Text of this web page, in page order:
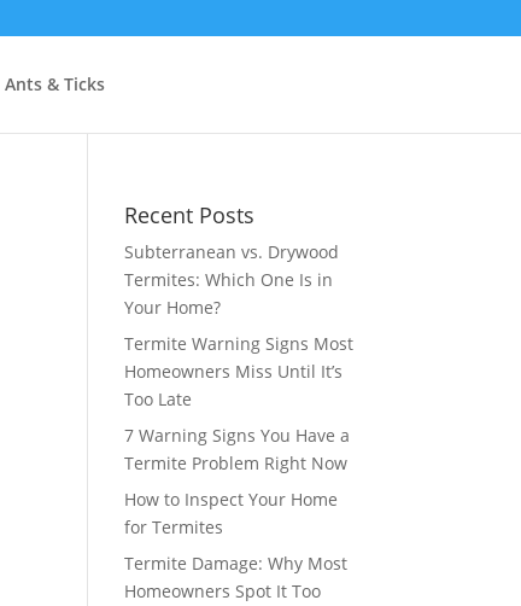
Ants & Ticks
Recent Posts
Subterranean vs. Drywood
Termites: Which One Is in
Your Home?
Termite Warning Signs Most
Homeowners Miss Until It’s
Too Late
7 Warning Signs You Have a
Termite Problem Right Now
How to Inspect Your Home
for Termites
Termite Damage: Why Most
Homeowners Spot It Too